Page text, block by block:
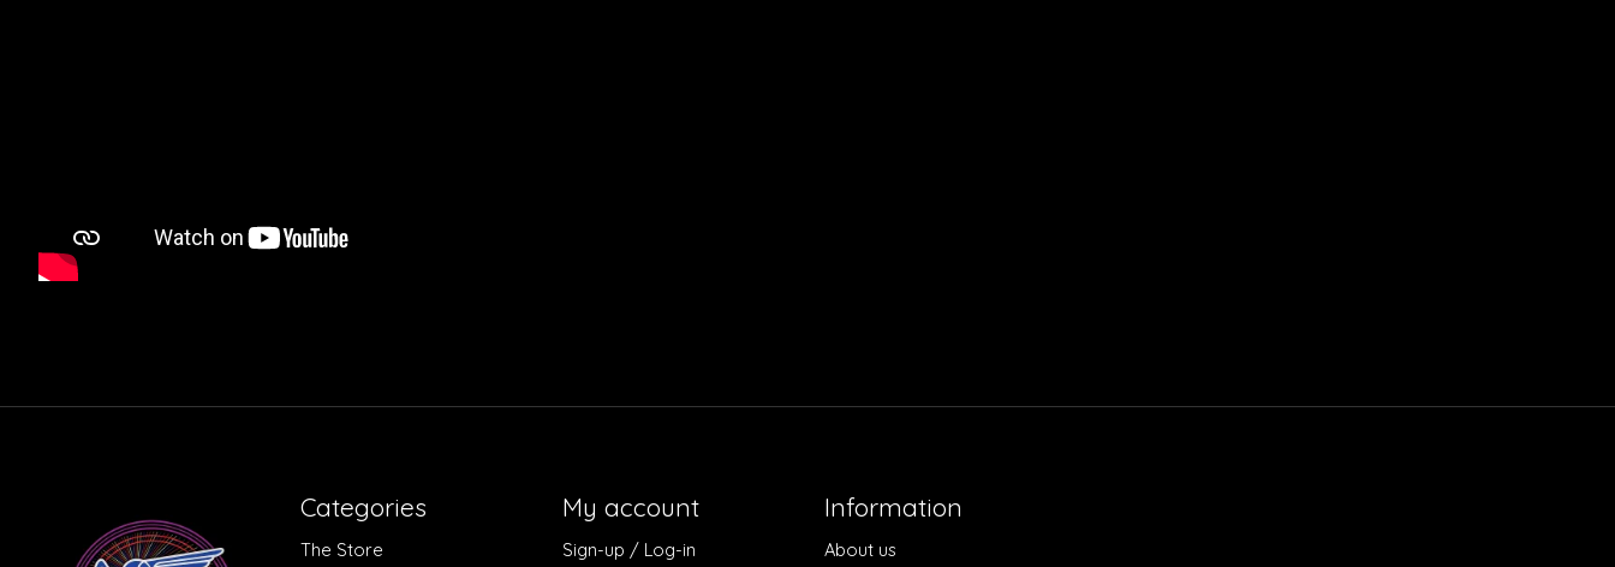
Categories
The Store
My account
Sign-up / Log-in
Information
About us